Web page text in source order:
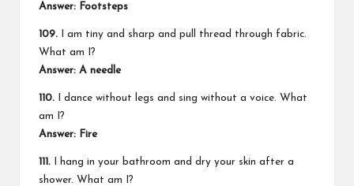
Answer: Footsteps
109. I am tiny and sharp and pull thread through fabric.
What am I?
Answer: A needle
110. I dance without legs and sing without a voice. What
am I?
Answer: Fire
111. I hang in your bathroom and dry your skin after a
shower. What am I?